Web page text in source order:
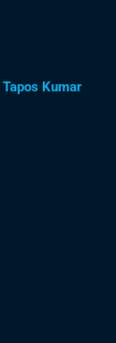
Tapos Kumar